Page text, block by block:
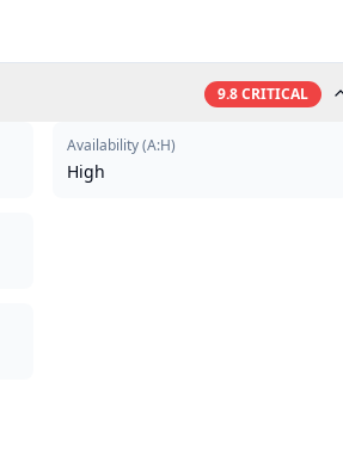
9.8CRITICAL
Availability(A:H)
High